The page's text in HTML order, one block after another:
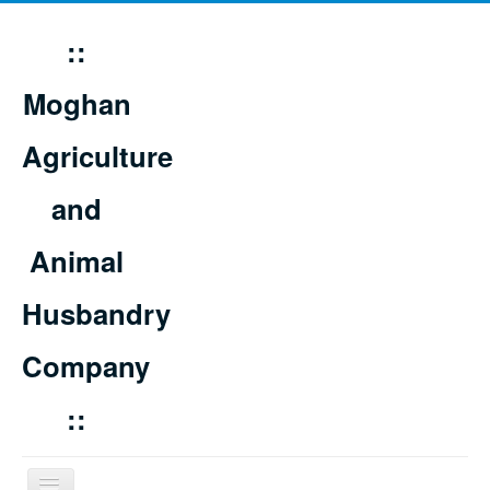
::
Moghan
Agriculture
and
Animal
Husbandry
Company
::